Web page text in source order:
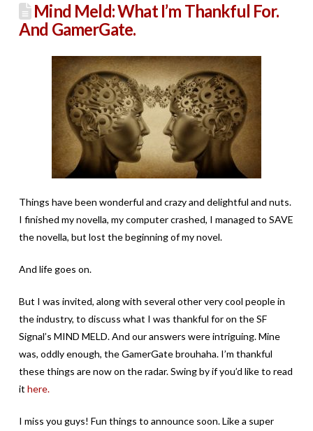
Mind Meld: What I’m Thankful For.
And GamerGate.
Things have been wonderful and crazy and delightful and nuts.
I finished my novella, my computer crashed, I managed to SAVE
the novella, but lost the beginning of my novel.
And life goes on.
But I was invited, along with several other very cool people in
the industry, to discuss what I was thankful for on the SF
Signal’s MIND MELD. And our answers were intriguing. Mine
was, oddly enough, the GamerGate brouhaha. I’m thankful
these things are now on the radar. Swing by if you’d like to read
it here.
I miss you guys! Fun things to announce soon. Like a super